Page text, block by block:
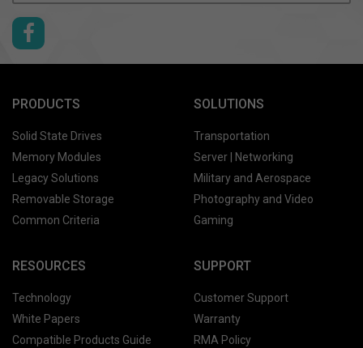
PRODUCTS
Solid State Drives
Memory Modules
Legacy Solutions
Removable Storage
Common Criteria
SOLUTIONS
Transportation
Server | Networking
Military and Aerospace
Photography and Video
Gaming
RESOURCES
Technology
White Papers
Compatible Products Guide
SUPPORT
Customer Support
Warranty
RMA Policy